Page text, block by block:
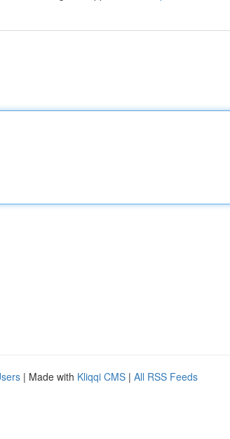
| Made with Kliqqi CMS | All RSS Feeds